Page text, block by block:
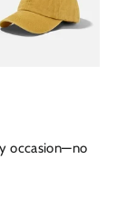
occasion—no